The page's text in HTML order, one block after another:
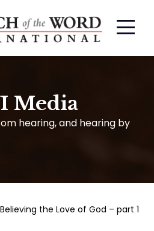
Media
hearing, and hearing by
the Love of God – part 1